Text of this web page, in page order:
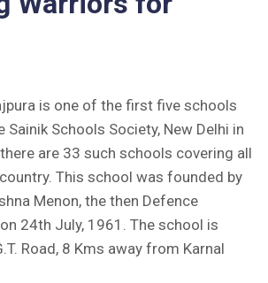
Application for AISSEE - 2026
TENDER NOTICE 2025-27
2025-26
APAAR ID CREATION
is one of the first five schools
Sainik Schools Society, New Delhi in
are 33 such schools covering all
This school was founded by
Menon, the then Defence
24th July, 1961. The school is
Road, 8 Kms away from Karnal